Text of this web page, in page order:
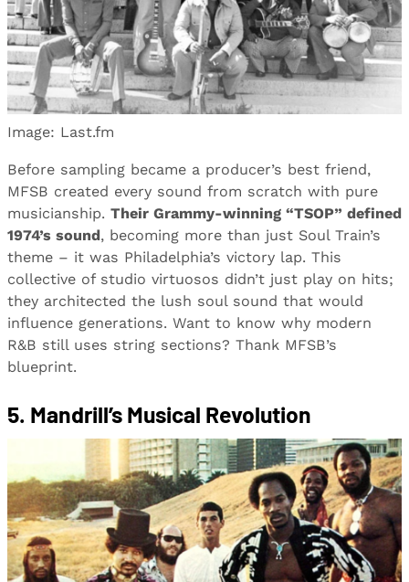
Image: Last.fm
Before sampling became a producer’s best friend,
MFSB created every sound from scratch with pure
musicianship. Their Grammy-winning “TSOP” defined
1974’s sound, becoming more than just Soul Train’s
theme – it was Philadelphia’s victory lap. This
collective of studio virtuosos didn’t just play on hits;
they architected the lush soul sound that would
influence generations. Want to know why modern
R&B still uses string sections? Thank MFSB’s
blueprint.
5. Mandrill’s Musical Revolution